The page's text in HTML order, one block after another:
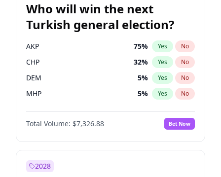
Who will win the next
Turkish general election?
AKP 75% Yes No
CHP 32% Yes No
DEM 5% Yes No
MHP 5% Yes No
Total Volume: $7,326.88 Bet Now
2028